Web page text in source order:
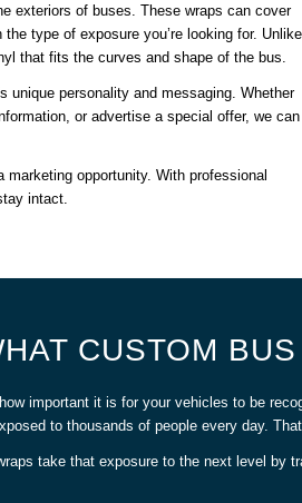
exteriors of buses. These wraps can cover
type of exposure you’re looking for. Unlike
that fits the curves and shape of the bus.
unique personality and messaging. Whether
or advertise a special offer, we can
opportunity. With professional
intact.
CUSTOM
important it is for your vehicles to be
to thousands of people every day.
take that exposure to the next level by